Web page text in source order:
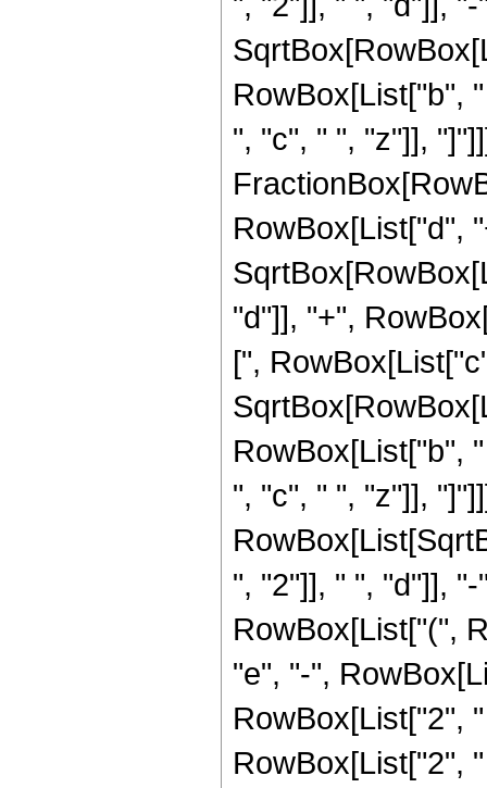
RowBox[List["b",
", "c", " ", "z"]],
RowBox[List["d",
"d"]], "+",
[",
RowBox[List["b",
", "c", " ", "z"]],
", "2"]], " ", "d"]],
RowBox[List["(",
"e", "-",
RowBox[List["2",
RowBox[List["2",